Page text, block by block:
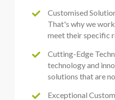
Customised
That's why we
meet their specific
Cutting-Edge
technology and
solutions that are
Exceptional